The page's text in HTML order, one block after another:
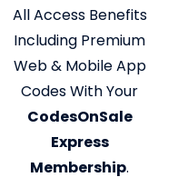
All Access Benefits
Including Premium
Web & Mobile App
Codes With Your
CodesOnSale
Express
Membership.